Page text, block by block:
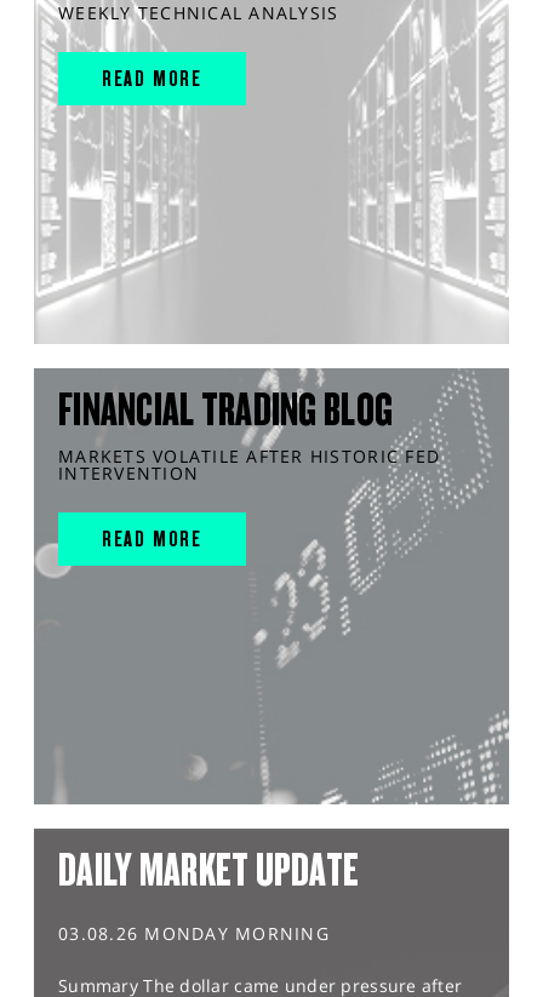
WEEKLY TECHNICAL ANALYSIS
READ MORE
FINANCIAL TRADING BLOG
MARKETS VOLATILE AFTER HISTORIC FED
INTERVENTION
READ MORE
DAILY MARKET UPDATE
03.08.26 MONDAY MORNING
Summary The dollar came under pressure after